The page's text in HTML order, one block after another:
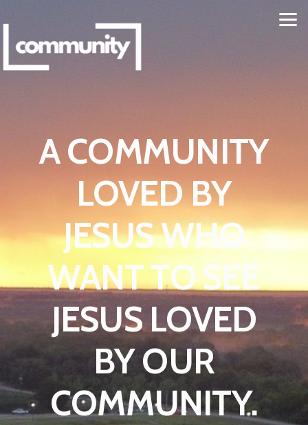
A COMMUNITY
LOVED BY
JESUS WHO
WANT TO SEE
JESUS LOVED
BY OUR
COMMUNITY.